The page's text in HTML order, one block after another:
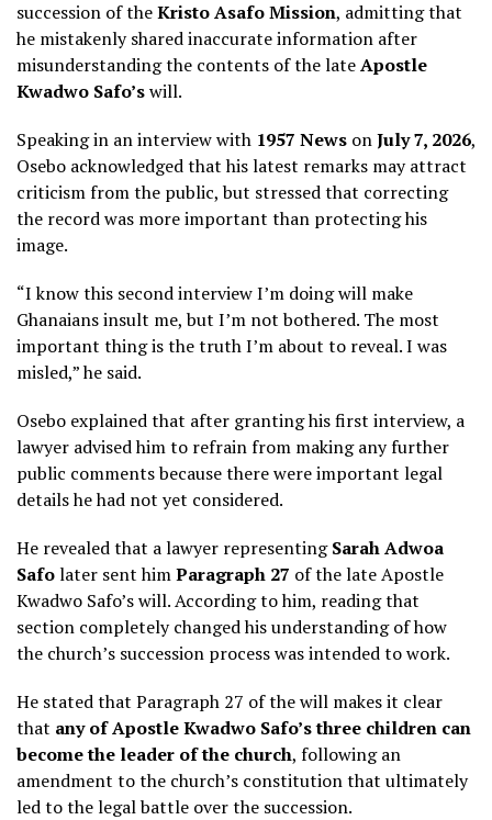
succession of theKristo Asafo Mission, admitting that
he mistakenly shared inaccurate information after
misunderstanding the contents of the lateApostle
Kwadwo Safo’swill.
Speaking in an interview with 1957 News onJuly 7, 2026,
Osebo acknowledged that his latest remarks may attract
criticism from the public, but stressed that correcting
the record was more important than protecting his
image.
“I know this second interview I’m doing will make
Ghanaians insult me, but I’m not bothered. The most
important thing is the truth I’m about to reveal. I was
misled,” he said.
Osebo explained that after granting his first interview, a
lawyer advised him to refrain from making any further
public comments because there were important legal
details he had not yet considered.
He revealed that a lawyer representingSarah Adwoa
Safolater sent himParagraph 27 of the late Apostle
Kwadwo Safo’s will. According to him, reading that
section completely changed his understanding of how
the church’s succession process was intended to work.
He stated that Paragraph 27 of the will makes it clear
that any of Apostle Kwadwo Safo’s three children can
become the leader of the church, following an
amendment to the church’s constitution that ultimately
led to the legal battle over the succession.